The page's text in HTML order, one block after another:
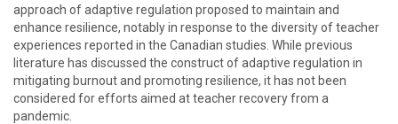
approach of adaptive regulation proposed to maintain and
enhance resilience, notably in response to the diversity of teacher
experiences reported in the Canadian studies. While previous
literature has discussed the construct of adaptive regulation in
mitigating burnout and promoting resilience, it has not been
considered for efforts aimed at teacher recovery from a
pandemic.